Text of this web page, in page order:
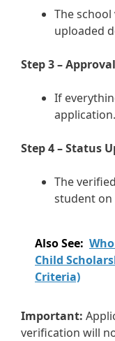
The
uploaded
Step 3 – Approval
If
application.
Step 4 – Status
The
student
Also See:
Child
Criteria)
Important:
verification will